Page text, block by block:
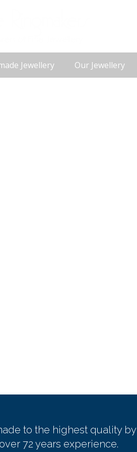
Jewellery Our Jewellery
to the highest quality by
72 years experience.